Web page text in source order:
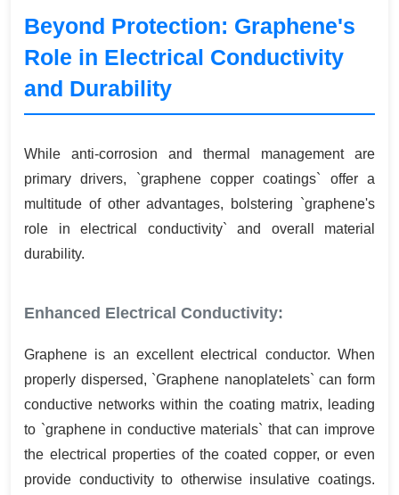
Beyond Protection: Graphene's
Role in Electrical Conductivity
and Durability
While anti-corrosion and thermal management are
primary drivers, `graphene copper coatings` offer a
multitude of other advantages, bolstering `graphene's
role in electrical conductivity` and overall material
durability.
Enhanced Electrical Conductivity:
Graphene is an excellent electrical conductor. When
properly dispersed, `Graphene nanoplatelets` can form
conductive networks within the coating matrix, leading
to `graphene in conductive materials` that can improve
the electrical properties of the coated copper, or even
provide conductivity to otherwise insulative coatings.